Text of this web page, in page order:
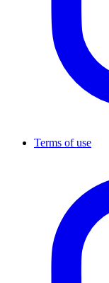
Terms of use